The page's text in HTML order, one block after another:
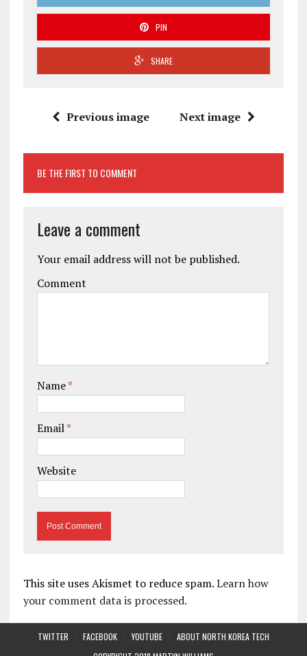
PIN
SHARE
Previous image Next image
BE THE FIRST TO COMMENT
Leave a comment
Your email address will not be published.
Comment
Name*
Email*
Website
This site uses Akismet to reduce spam.Learn how
your comment data is processed.
TWITTER FACEBOOK YOUTUBE
ABOUT NORTH KOREA TECH